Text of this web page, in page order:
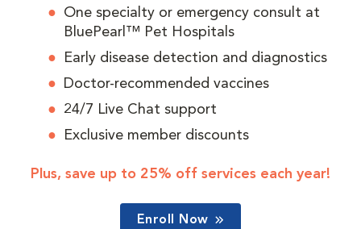
One specialty or emergency consult at
BluePearl™ Pet Hospitals
Early disease detection and diagnostics
Doctor-recommended vaccines
24/7 Live Chat support
Exclusive member discounts
Plus, save up to 25% off services each year!
Enroll Now